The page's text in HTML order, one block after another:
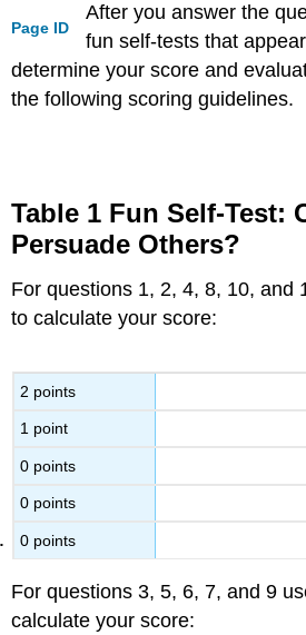
Page ID
After you answer the
fun self-tests that
determine your score and
the following scoring guidelines.
Table 1 Fun Self-Test:
Persuade Others?
For questions 1, 2, 4, 8, 10, and
to calculate your score:
2 points
1 point
0 points
0 points
0 points
For questions 3, 5, 6, 7, and 9
calculate your score: